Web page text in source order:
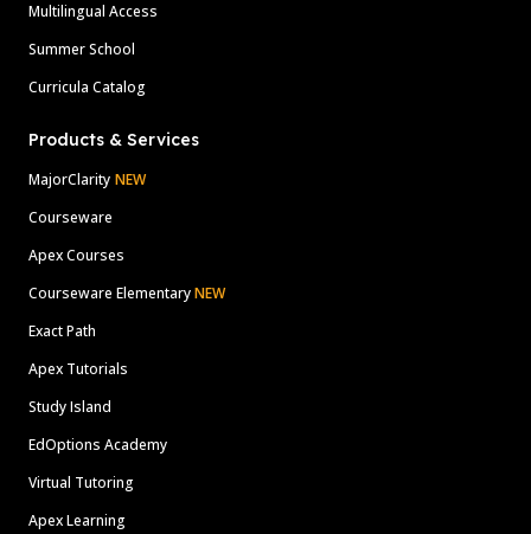
Multilingual Access
Summer School
Curricula Catalog
Products & Services
MajorClarity NEW
Courseware
Apex Courses
Courseware ElementaryNEW
Exact Path
Apex Tutorials
Study Island
EdOptions Academy
Virtual Tutoring
Apex Learning